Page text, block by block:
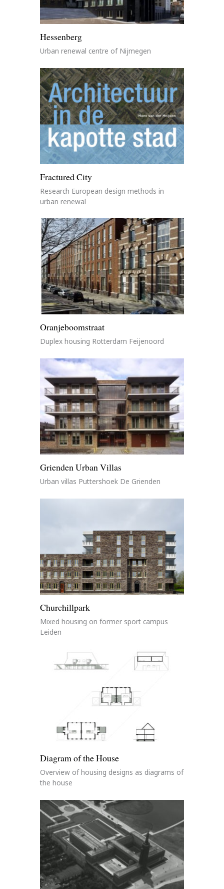
Hessenberg
Urban renewal centre of Nijmegen
Fractured City
Research European design methods in
urban renewal
Oranjeboomstraat
Duplex housing Rotterdam Feijenoord
Grienden Urban Villas
Urban villas Puttershoek De Grienden
Churchillpark
Mixed housing on former sport campus
Leiden
Diagram of the House
Overview of housing designs as diagrams of
the house